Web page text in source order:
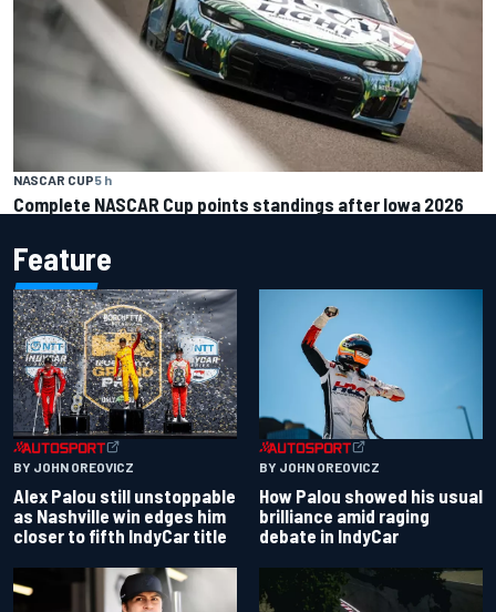
NASCAR CUP5 h
Complete NASCAR Cup points standings after Iowa 2026
Feature
BY JOHN OREOVICZ
Alex Palou still unstoppable
as Nashville win edges him
closer to fifth IndyCar title
BY JOHN OREOVICZ
How Palou showed his usual
brilliance amid raging
debate in IndyCar